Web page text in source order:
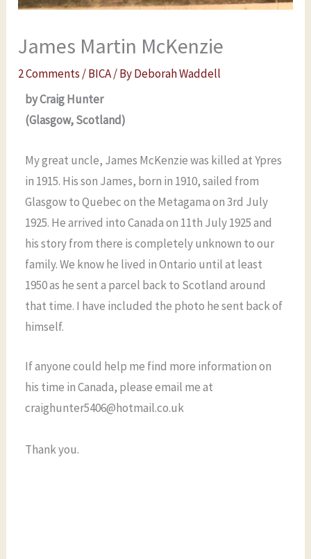
James Martin McKenzie
2 Comments/BICA/ ByDeborah Waddell
by Craig Hunter
(Glasgow, Scotland)
My great uncle, James McKenzie was killed at Ypres
in 1915. His son James, born in 1910, sailed from
Glasgow to Quebec on the Metagama on 3rd July
1925. He arrived into Canada on 11th July 1925 and
his story from there is completely unknown to our
family. We know he lived in Ontario until at least
1950 as he sent a parcel back to Scotland around
that time. I have included the photo he sent back of
himself.
If anyone could help me find more information on
his time in Canada, please email me at
craighunter5406@hotmail.co.uk
Thank you.